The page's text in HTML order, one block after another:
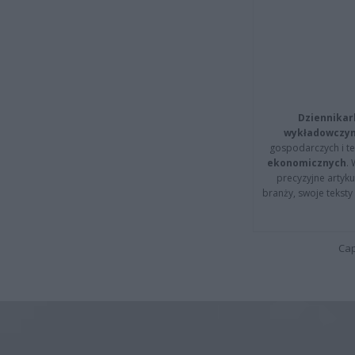
gospodarczych i
ekonomicznych.
precyzyjne
branży, swoje